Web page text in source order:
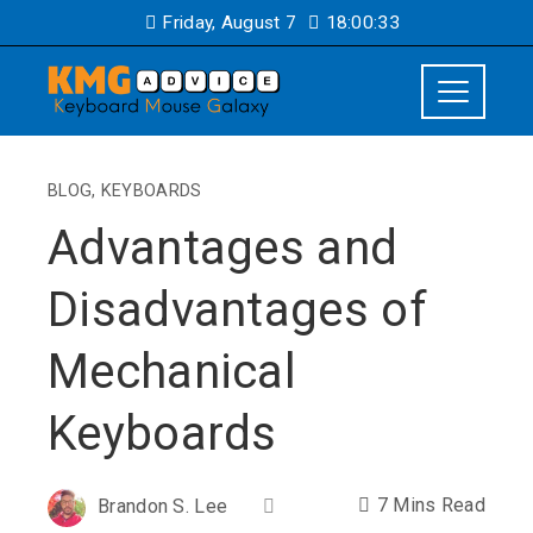
Friday, August 7 18:00:34
BLOG, KEYBOARDS
Advantages and
Disadvantages of
Mechanical
Keyboards
Brandon S. Lee 7 Mins Read